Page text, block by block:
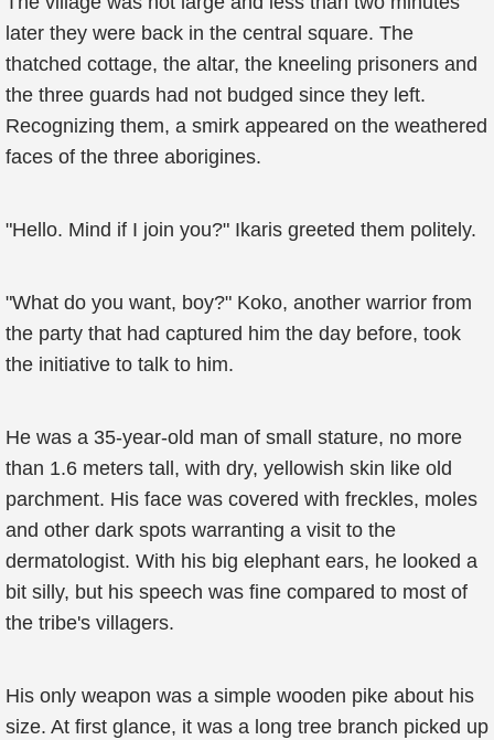
later they were back in the central square. The
thatched cottage, the altar, the kneeling prisoners and
the three guards had not budged since they left.
Recognizing them, a smirk appeared on the weathered
faces of the three aborigines.
"Hello. Mind if I join you?" Ikaris greeted them politely.
"What do you want, boy?" Koko, another warrior from
the party that had captured him the day before, took
the initiative to talk to him.
He was a 35-year-old man of small stature, no more
than 1.6 meters tall, with dry, yellowish skin like old
parchment. His face was covered with freckles, moles
and other dark spots warranting a visit to the
dermatologist. With his big elephant ears, he looked a
bit silly, but his speech was fine compared to most of
the tribe's villagers.
His only weapon was a simple wooden pike about his
size. At first glance, it was a long tree branch picked up